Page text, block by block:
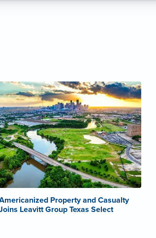
Property and Casualty
Leavitt Group Texas Select